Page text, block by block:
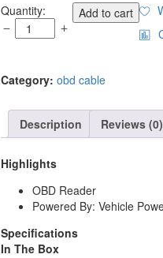
Xsentuals
8
Cord
Bike
Cable
HEAD
quantity
Quantity: Add to cart
Category: obd cable
Description Reviews (0)
Highlights
OBD Reader
Powered By: Vehicle
Specifications
In The Box